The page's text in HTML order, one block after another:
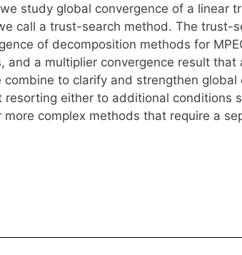
study global convergence of a linear
call a trust-search method. The trust-
of decomposition methods for
and a multiplier convergence result that
to clarify and strengthen global
either to additional conditions
complex methods that require a